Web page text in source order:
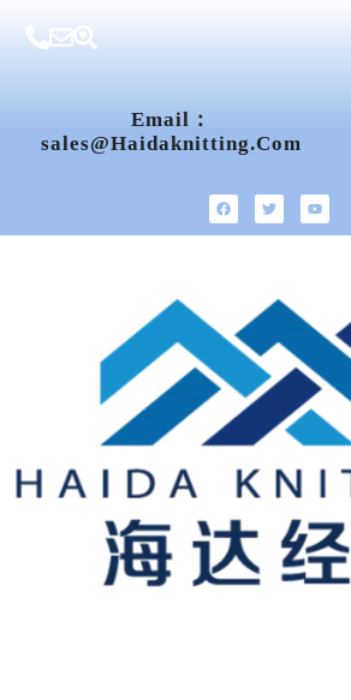
Email：
Sales@haidaknitting.com